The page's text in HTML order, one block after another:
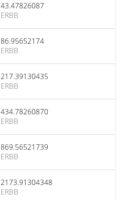
43.47826087
ERBB
86.95652174
ERBB
217.39130435
ERBB
434.78260870
ERBB
869.56521739
ERBB
2173.91304348
ERBB